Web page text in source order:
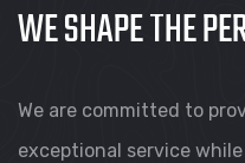
WE SHAPE THE
We are committed to
exceptional service